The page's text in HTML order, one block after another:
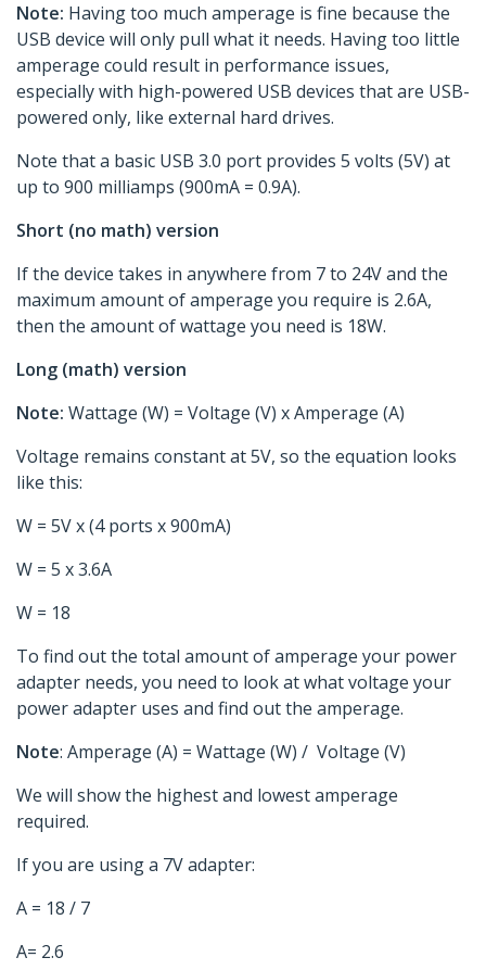
Note: Having too much amperage is fine because the
USB device will only pull what it needs. Having too little
amperage could result in performance issues,
especially with high-powered USB devices that are USB-
powered only, like external hard drives.
Note that a basic USB 3.0 port provides 5 volts (5V) at
up to 900 milliamps (900mA = 0.9A).
Short (no math) version
If the device takes in anywhere from 7 to 24V and the
maximum amount of amperage you require is 2.6A,
then the amount of wattage you need is 18W.
Long (math) version
Note: Wattage (W) = Voltage (V) x Amperage (A)
Voltage remains constant at 5V, so the equation looks
like this:
W = 5V x (4 ports x 900mA)
W = 5 x 3.6A
W = 18
To find out the total amount of amperage your power
adapter needs, you need to look at what voltage your
power adapter uses and find out the amperage.
Note: Amperage (A) = Wattage (W) / Voltage (V)
We will show the highest and lowest amperage
required.
If you are using a 7V adapter:
A = 18 / 7
A= 2.6